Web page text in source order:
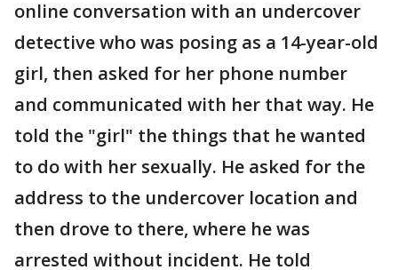
online conversation with an undercover
detective who was posing as a 14-year-old
girl, then asked for her phone number
and communicated with her that way. He
told the "girl" the things that he wanted
to do with her sexually. He asked for the
address to the undercover location and
then drove to there, where he was
arrested without incident. He told